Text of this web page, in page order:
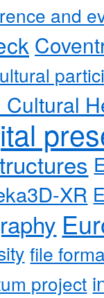
and
Cultural
XR
file
project